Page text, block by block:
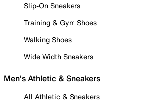
Slip-On Sneakers
Training & Gym Shoes
Walking Shoes
Wide Width Sneakers
Men's Athletic & Sneakers
All Athletic & Sneakers